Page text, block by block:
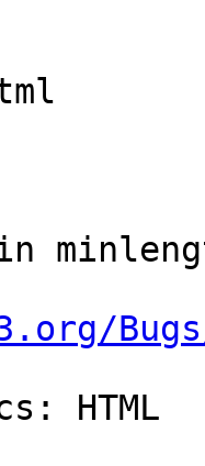
HTML